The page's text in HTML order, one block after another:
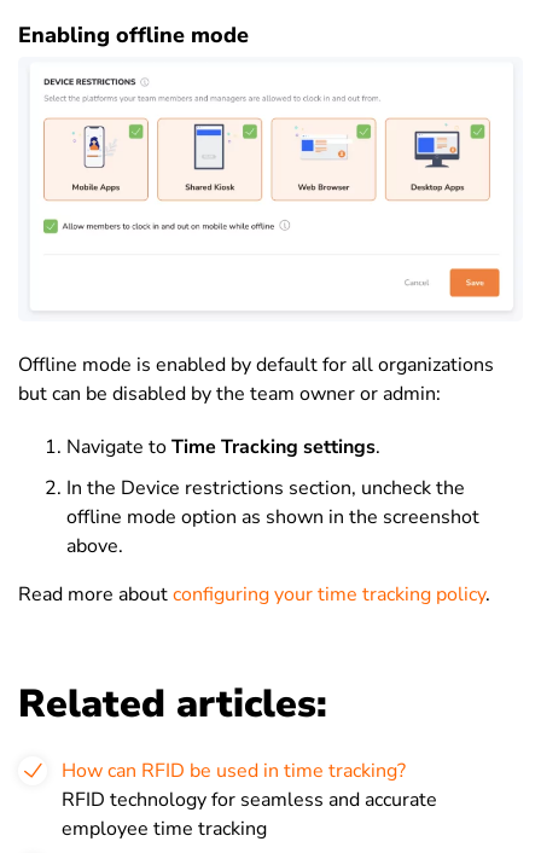
Enabling offline mode
Offline mode is enabled by default for all organizations
but can be disabled by the team owner or admin:
Navigate toTime Tracking settings.
In the Device restrictions section, uncheck the
offline mode option as shown in the screenshot
above.
Read more aboutconfiguring your time tracking policy.
Related articles:
How can RFID be used in time tracking?
RFID technology for seamless and accurate
employee time tracking